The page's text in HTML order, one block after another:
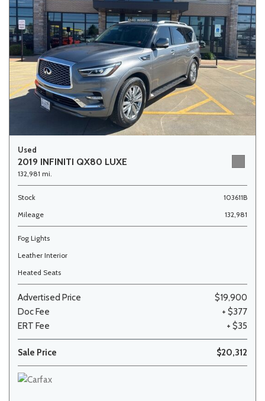
Used
2019 INFINITI QX80 LUXE
132,981 mi.
Stock
103611B
Mileage
132,981
Fog Lights
Leather Interior
Heated Seats
Advertised Price
$19,900
Doc Fee
+ $377
ERT Fee
+ $35
Sale Price $20,312